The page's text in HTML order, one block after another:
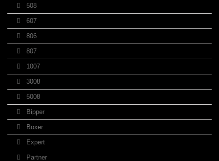
508
607
806
807
1007
3008
5008
Bipper
Boxer
Expert
Partner